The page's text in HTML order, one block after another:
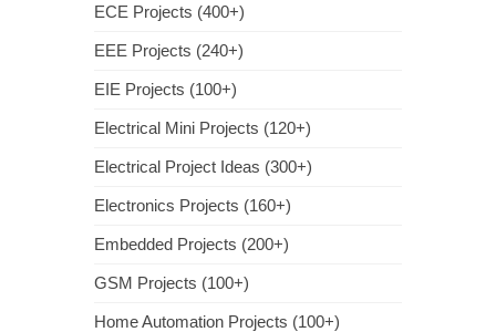
ECE Projects (400+)
EEE Projects (240+)
EIE Projects (100+)
Electrical Mini Projects (120+)
Electrical Project Ideas (300+)
Electronics Projects (160+)
Embedded Projects (200+)
GSM Projects (100+)
Home Automation Projects (100+)